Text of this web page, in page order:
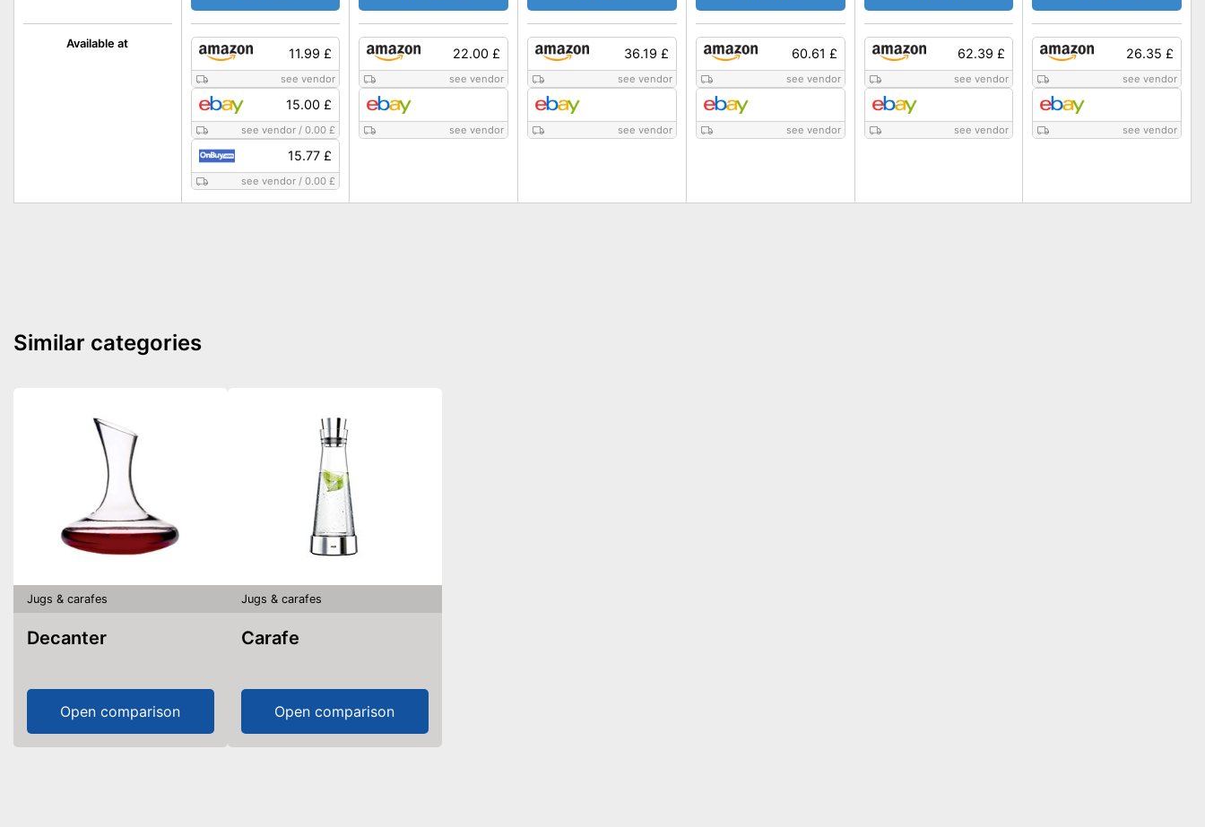
Available at
11.99 £
see vendor
15.00 £
see vendor /0.00 £
15.77 £
see vendor /0.00 £
22.00 £
see vendor
see vendor
36.19 £
see vendor
see vendor
60.61 £
see vendor
see vendor
62.39 £
see vendor
see vendor
26.35 £
see vendor
see vendor
Similar categories
Jugs & carafes
Decanter
Open comparison
Jugs & carafes
Carafe
Open comparison